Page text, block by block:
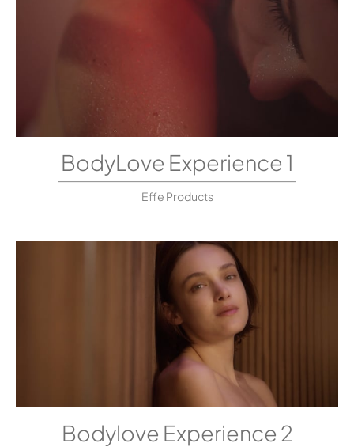
BodyLove Experience 1
Effe Products
Bodylove Experience 2